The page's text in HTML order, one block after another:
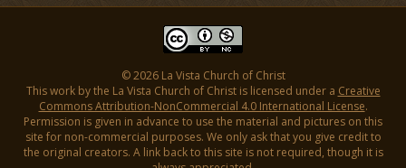
© 2026 La Vista Church of Christ
This work by the La Vista Church of Christ is licensed under a Creative
Commons Attribution-NonCommercial 4.0 International License.
Permission is given in advance to use the material and pictures on this
site for non-commercial purposes. We only ask that you give credit to
the original creators. A link back to this site is not required, though it is